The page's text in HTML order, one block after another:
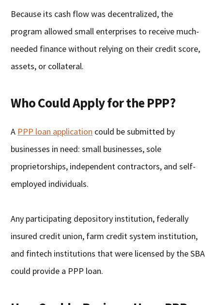
Because its cash flow was decentralized, the
program allowed small enterprises to receive much-
needed finance without relying on their credit score,
assets, or collateral.
Who Could Apply for the PPP?
A PPP loan application could be submitted by
businesses in need: small businesses, sole
proprietorships, independent contractors, and self-
employed individuals.
Any participating depository institution, federally
insured credit union, farm credit system institution,
and fintech institutions that were licensed by the SBA
could provide a PPP loan.